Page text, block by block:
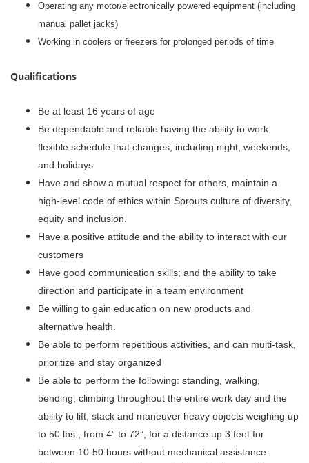
Operating any motor/electronically powered equipment (including
manual pallet jacks)
Working in coolers or freezers for prolonged periods of time
Qualifications
Be at least 16 years of age
Be dependable and reliable having the ability to work
flexible schedule that changes, including night, weekends,
and holidays
Have and show a mutual respect for others, maintain a
high-level code of ethics within Sprouts culture of diversity,
equity and inclusion.
Have a positive attitude and the ability to interact with our
customers
Have good communication skills; and the ability to take
direction and participate in a team environment
Be willing to gain education on new products and
alternative health.
Be able to perform repetitious activities, and can multi-task,
prioritize and stay organized
Be able to perform the following: standing, walking,
bending, climbing throughout the entire work day and the
ability to lift, stack and maneuver heavy objects weighing up
to 50 lbs., from 4” to 72”, for a distance up 3 feet for
between 10-50 hours without mechanical assistance.